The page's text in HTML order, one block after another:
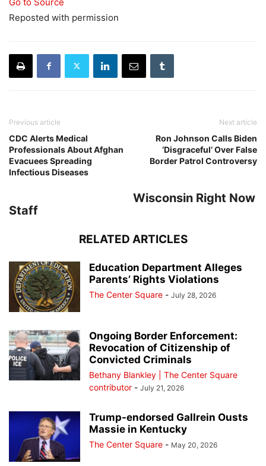
Reposted with permission
Previous article
CDC Alerts Medical
Professionals About Afghan
Evacuees Spreading
Infectious Diseases
Next article
Ron Johnson Calls Biden
‘Disgraceful’ Over False
Border Patrol Controversy
Wisconsin Right Now
Staff
RELATED ARTICLES
Education Department Alleges
Parents’ Rights Violations
The Center Square - July 28, 2026
Ongoing Border Enforcement:
Revocation of Citizenship of
Convicted Criminals
Bethany Blankley | The Center Square
contributor - July 21, 2026
Trump-endorsed Gallrein Ousts
Massie in Kentucky
The Center Square - May 20, 2026